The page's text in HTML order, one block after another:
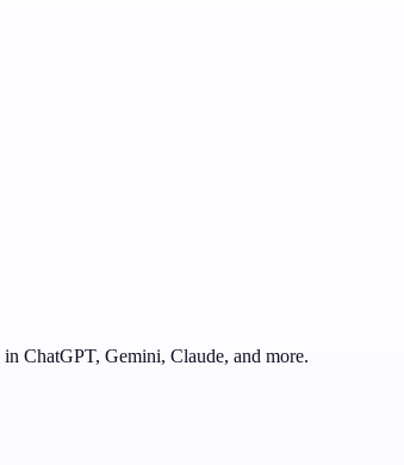
ChatGPT, Gemini, Claude, and more.